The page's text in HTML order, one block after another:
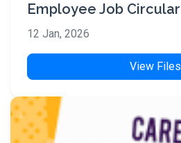
Employee Job Circular
12 Jan, 2026
View Files